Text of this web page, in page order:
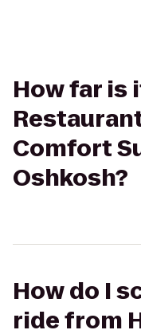
How far is
Comfort
Oshkosh?
How do I
ride from